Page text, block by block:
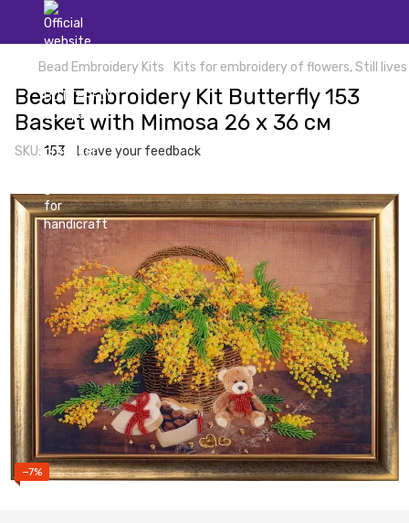
Bead Embroidery Kits Kits for embroidery of flowers, Still lives
Bead Embroidery Kit Butterfly 153
Basket with Mimosa 26 х 36 см
SKU: 153 Leave your feedback
−7%